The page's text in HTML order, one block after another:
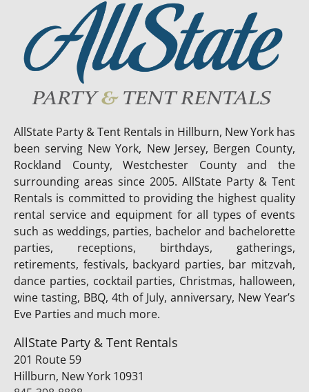
AllState Party & Tent Rentals in Hillburn, New York has
been serving New York, New Jersey, Bergen County,
Rockland County, Westchester County and the
surrounding areas since 2005. AllState Party & Tent
Rentals is committed to providing the highest quality
rental service and equipment for all types of events
such as weddings, parties, bachelor and bachelorette
parties, receptions, birthdays, gatherings,
retirements, festivals, backyard parties, bar mitzvah,
dance parties, cocktail parties, Christmas, halloween,
wine tasting, BBQ, 4th of July, anniversary, New Year’s
Eve Parties and much more.
AllState Party & Tent Rentals
201 Route 59
Hillburn, New York 10931